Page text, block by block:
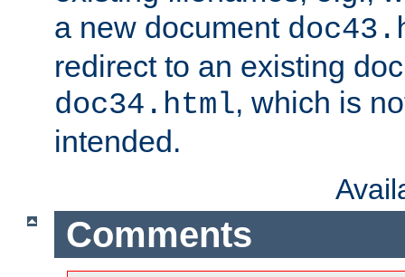
a new document
redirect to an existing
doc34.html, which is
intended.
Comments